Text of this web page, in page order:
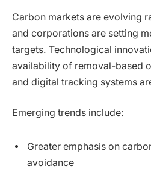
Carbon markets are evolving
and corporations are setting
targets. Technological
availability of removal-based
and digital tracking systems
Emerging trends include:
Greater emphasis on
avoidance